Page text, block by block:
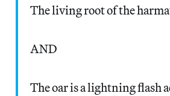
The living root of the
AND
The oar is a lightning flash